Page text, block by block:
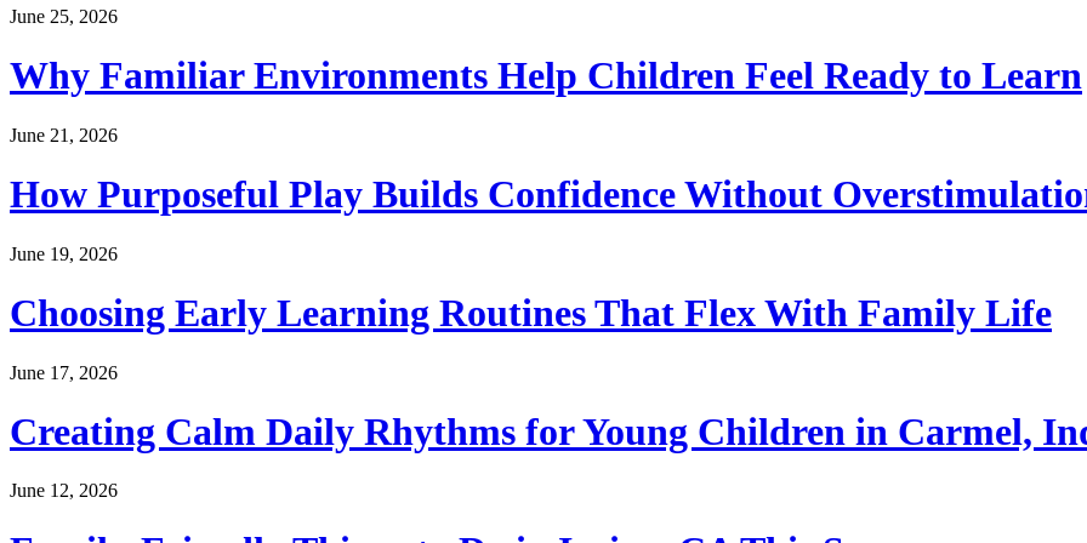
June 25, 2026
Why Familiar Environments Help Children Feel Ready to Learn
June 21, 2026
How Purposeful Play Builds Confidence Without
June 19, 2026
Choosing Early Learning Routines That Flex With Family Life
June 17, 2026
Creating Calm Daily Rhythms for Young Children in Carmel,
June 12, 2026